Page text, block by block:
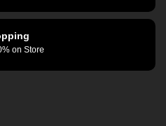
on Store